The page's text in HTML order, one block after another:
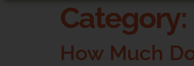
Category:
How Much